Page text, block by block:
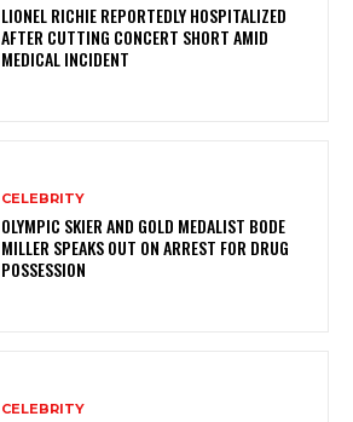
LIONEL RICHIE REPORTEDLY HOSPITALIZED
AFTER CUTTING CONCERT SHORT AMID
MEDICAL INCIDENT
CELEBRITY
OLYMPIC SKIER AND GOLD MEDALIST BODE
MILLER SPEAKS OUT ON ARREST FOR DRUG
POSSESSION
CELEBRITY